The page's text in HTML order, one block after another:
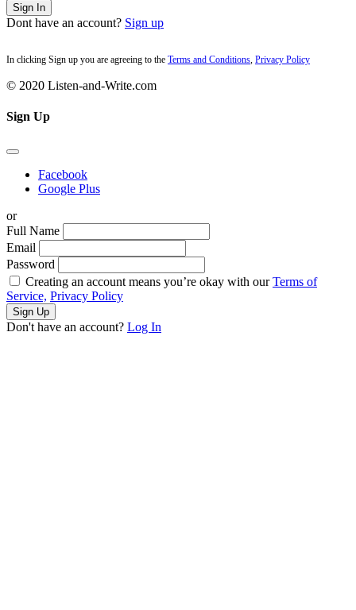
Sign In
Dont have an account? Sign up
In clicking Sign up you are agreeing to the Terms and Conditions Privacy Policy
© 2020 Listen-and-Write.com
Sign Up
Facebook
Google Plus
or
Full Name
Email
Password
Creating an account means you’re okay with ourTerms of
Service, Privacy Policy
Sign Up
Don't have an account? Log In